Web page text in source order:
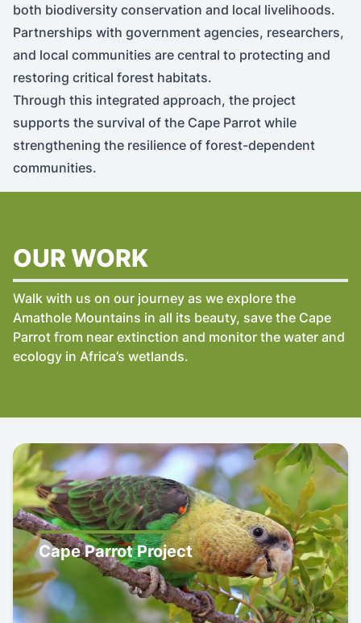
both biodiversity conservation and local livelihoods.
Partnerships with government agencies, researchers,
and local communities are central to protecting and
restoring critical forest habitats.
Through this integrated approach, the project
supports the survival of the Cape Parrot while
strengthening the resilience of forest-dependent
communities.
OUR WORK
Walk with us on our journey as we explore the
Amathole Mountains in all its beauty, save the Cape
Parrot from near extinction and monitor the water and
ecology in Africa’s wetlands.
Cape Parrot Project